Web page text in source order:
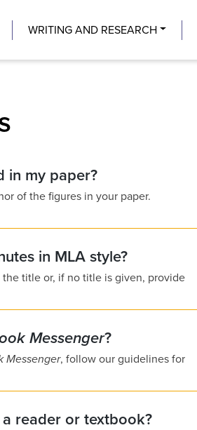
WRITING AND RESEARCH
in my paper?
of the figures in your paper.
in MLA style?
title or, if no title is given, provide
Messenger?
Messenger, follow our guidelines for
reader or textbook?